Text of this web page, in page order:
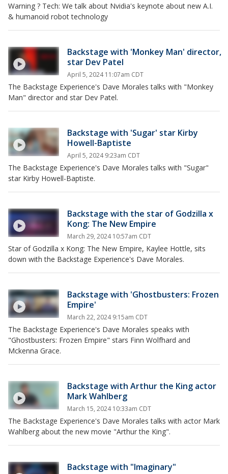
Warning ? Tech: We talk about Nvidia's keynote about new A.I.
& humanoid robot technology
Backstage with 'Monkey Man' director,
star Dev Patel
April 5, 2024 11:07am CDT
The Backstage Experience's Dave Morales talks with "Monkey
Man" director and star Dev Patel.
Backstage with 'Sugar' star Kirby
Howell-Baptiste
April 5, 2024 9:23am CDT
The Backstage Experience's Dave Morales talks with "Sugar"
star Kirby Howell-Baptiste.
Backstage with the star of Godzilla x
Kong: The New Empire
March 29, 2024 10:57am CDT
Star of Godzilla x Kong: The New Empire, Kaylee Hottle, sits
down with the Backstage Experience's Dave Morales.
Backstage with 'Ghostbusters: Frozen
Empire'
March 22, 2024 9:15am CDT
The Backstage Experience's Dave Morales speaks with
"Ghostbusters: Frozen Empire" stars Finn Wolfhard and
Mckenna Grace.
Backstage with Arthur the King actor
Mark Wahlberg
March 15, 2024 10:33am CDT
The Backstage Experience's Dave Morales talks with actor Mark
Wahlberg about the new movie "Arthur the King".
Backstage with "Imaginary"